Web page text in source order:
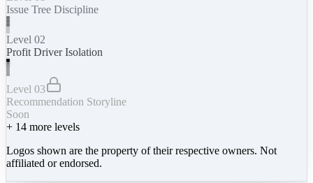
Issue Tree Discipline
Level 02
Profit Driver Isolation
Level 03
Recommendation Storyline
Soon
+ 14 more levels
Logos shown are the property of their respective owners. Not
affiliated or endorsed.